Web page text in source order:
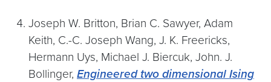
Joseph W. Britton, Brian C. Sawyer, Adam
Keith, C.-C. Joseph Wang, J. K. Freericks,
Hermann Uys, Michael J. Biercuk, John. J.
Bollinger, Engineered two dimensional Ising